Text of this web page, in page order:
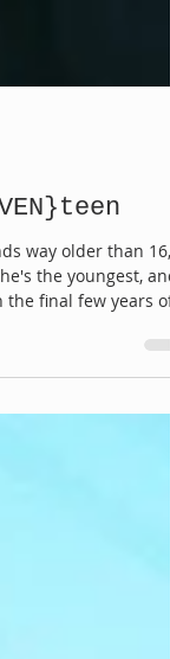
the youngest, and
final few years of
changes . . .